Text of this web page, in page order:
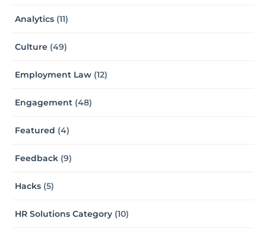
Analytics (11)
Culture (49)
Employment Law (12)
Engagement (48)
Featured (4)
Feedback (9)
Hacks (5)
HR Solutions Category (10)